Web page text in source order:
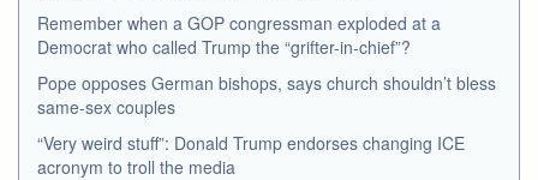
Remember when a GOP congressman exploded at a
Democrat who called Trump the “grifter-in-chief”?
Pope opposes German bishops, says church shouldn’t bless
same-sex couples
“Very weird stuff”: Donald Trump endorses changing ICE
acronym to troll the media